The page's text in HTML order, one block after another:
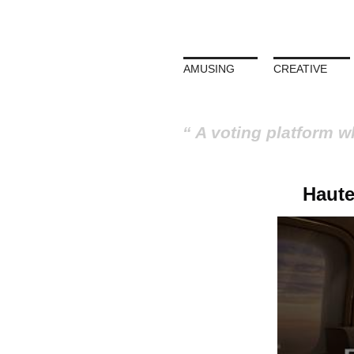
AMUSING CREATIVE
A voting platform